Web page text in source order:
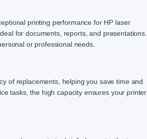
printing performance for HP laser
for documents, reports, and presentations.
or professional needs.
of replacements, helping you save time and
tasks, the high capacity ensures your printer